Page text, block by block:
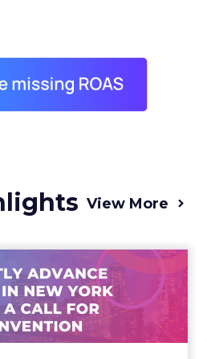
View More
2025 Opened in
with a Call for
Re...
Laura Desmond opened